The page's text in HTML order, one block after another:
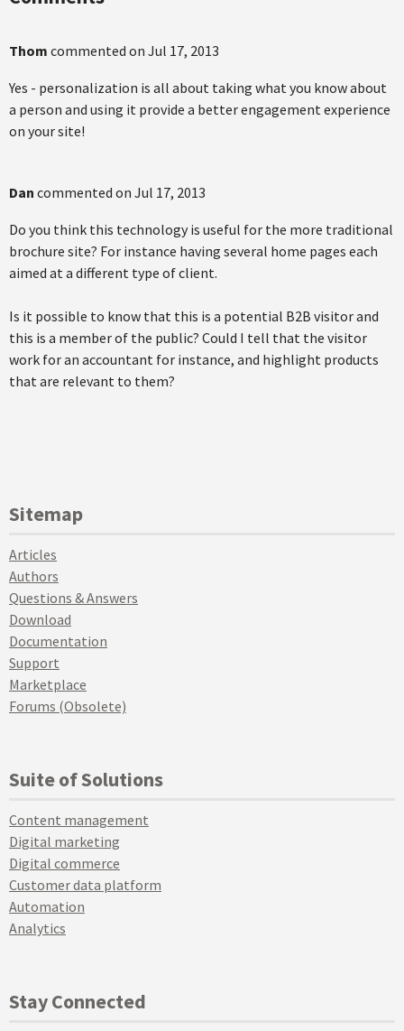
Thom commented on Jul 17, 2013
Yes - personalization is all about taking what you know about
a person and using it provide a better engagement experience
on your site!
Dan commented on Jul 17, 2013
Do you think this technology is useful for the more traditional
brochure site? For instance having several home pages each
aimed at a different type of client.
Is it possible to know that this is a potential B2B visitor and
this is a member of the public? Could I tell that the visitor
work for an accountant for instance, and highlight products
that are relevant to them?
Sitemap
Articles
Authors
Questions & Answers
Download
Documentation
Support
Marketplace
Forums (Obsolete)
Suite of Solutions
Content management
Digital marketing
Digital commerce
Customer data platform
Automation
Analytics
Stay Connected